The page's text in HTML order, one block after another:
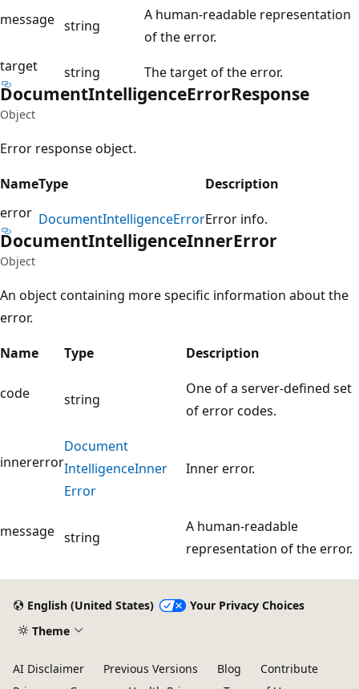
message string
A human-readable representation
of the error.
target
string The target of the error.
DocumentIntelligenceErrorResponse
Object
Error response object.
NameType
Description
error DocumentIntelligenceErrorError info.
DocumentIntelligenceInnerError
Object
An object containing more specific information about the
error.
Name
Type Description
code string
One of a server-defined set
of error codes.
innererror
Document
IntelligenceInner
Error
Inner error.
message string
A human-readable
representation of the error.
English (United States)
Your Privacy Choices
Theme
AI Disclaimer Previous Versions Blog
Contribute